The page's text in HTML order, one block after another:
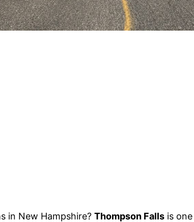
in New Hampshire? Thompson Falls is one